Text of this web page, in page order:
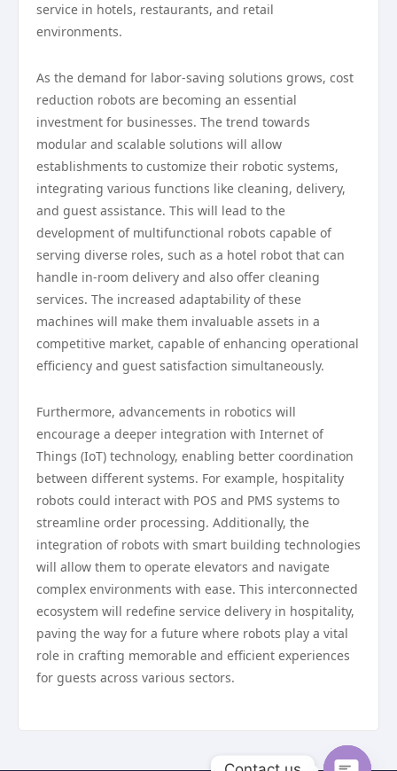
service in hotels, restaurants, and retail
environments.
As the demand for labor-saving solutions grows, cost
reduction robots are becoming an essential
investment for businesses. The trend towards
modular and scalable solutions will allow
establishments to customize their robotic systems,
integrating various functions like cleaning, delivery,
and guest assistance. This will lead to the
development of multifunctional robots capable of
serving diverse roles, such as a hotel robot that can
handle in-room delivery and also offer cleaning
services. The increased adaptability of these
machines will make them invaluable assets in a
competitive market, capable of enhancing operational
efficiency and guest satisfaction simultaneously.
Furthermore, advancements in robotics will
encourage a deeper integration with Internet of
Things (IoT) technology, enabling better coordination
between different systems. For example, hospitality
robots could interact with POS and PMS systems to
streamline order processing. Additionally, the
integration of robots with smart building technologies
will allow them to operate elevators and navigate
complex environments with ease. This interconnected
ecosystem will redefine service delivery in hospitality,
paving the way for a future where robots play a vital
role in crafting memorable and efficient experiences
for guests across various sectors.